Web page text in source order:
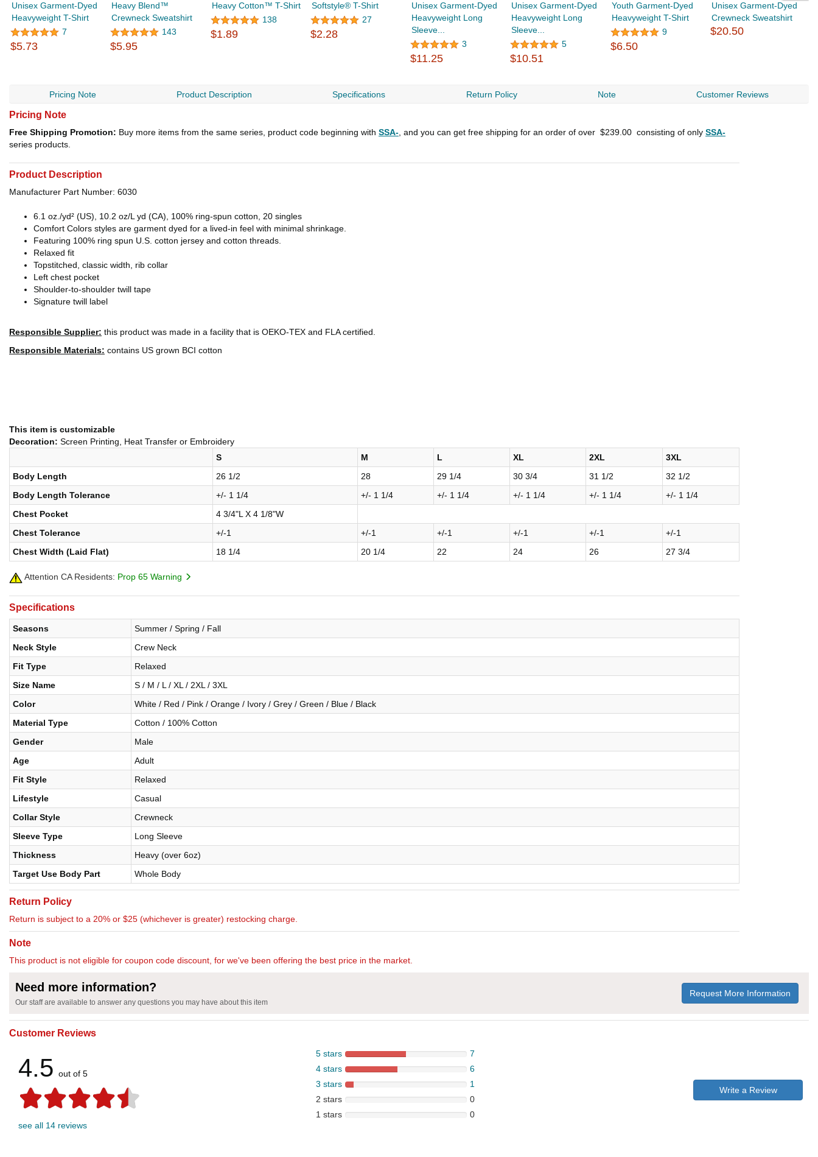
Unisex Garment-Dyed
Heavyweight T-Shirt
7
$5.73
Heavy Blend™
Crewneck Sweatshirt
143
$5.95
Heavy Cotton™ T-Shirt
138
$1.89
Softstyle® T-Shirt
27
$2.28
Unisex Garment-Dyed
Heavyweight Long
Sleeve...
3
$11.25
Unisex Garment-Dyed
Heavyweight Long
Sleeve...
5
$10.51
Youth Garment-Dyed
Heavyweight T-Shirt
9
$6.50
Unisex Garment-Dyed
Crewneck Sweatshirt
$20.50
Pricing Note Product Description Specifications Return Policy Note Customer Reviews
Pricing Note
Free Shipping Promotion: Buy more items from the same series, product code beginning with SSA-, and you can get free shipping for an order of over $239.00 consisting of only SSA-
series products.
Product Description
Manufacturer Part Number: 6030
6.1 oz./yd² (US), 10.2 oz/L yd (CA), 100% ring-spun cotton, 20 singles
Comfort Colors styles are garment dyed for a lived-in feel with minimal shrinkage.
Featuring 100% ring spun U.S. cotton jersey and cotton threads.
Relaxed fit
Topstitched, classic width, rib collar
Left chest pocket
Shoulder-to-shoulder twill tape
Signature twill label
Responsible Supplier: this product was made in a facility that is OEKO-TEX and FLA certified.
Responsible Materials: contains US grown BCI cotton
This item is customizable
Decoration: Screen Printing, Heat Transfer or Embroidery
S
M L XL 2XL
3XL
Body Length
26 1/2 28 29 1/4 30 3/4 31 1/2
32 1/2
Body Length Tolerance
+/- 1 1/4 +/- 1 1/4 +/- 1 1/4 +/- 1 1/4 +/- 1 1/4
+/- 1 1/4
Chest Pocket
4 3/4"L X 4 1/8"W
Chest Tolerance
+/-1 +/-1 +/-1 +/-1 +/-1
+/-1
Chest Width (Laid Flat)
18 1/4 20 1/4 22 24 26 27 3/4
Attention CA Residents: Prop 65 Warning
Specifications
Seasons
Summer / Spring / Fall
Neck Style
Crew Neck
Fit Type
Relaxed
Size Name
S / M / L / XL / 2XL / 3XL
Color
White / Red / Pink / Orange / Ivory / Grey / Green / Blue / Black
Material Type
Cotton / 100% Cotton
Gender
Male
Age
Adult
Fit Style
Relaxed
Lifestyle
Casual
Collar Style
Crewneck
Sleeve Type
Long Sleeve
Thickness
Heavy (over 6oz)
Target Use Body Part
Whole Body
Return Policy
Return is subject to a 20% or $25 (whichever is greater) restocking charge.
Note
This product is not eligible for coupon code discount, for we've been offering the best price in the market.
Need more information?
Our staff are available to answer any questions you may have about this item
Request More Information
Customer Reviews
4.5 out of 5
see all 14 reviews
5 stars
7
4 stars
6
3 stars
1
2 stars
0
1 stars
0
Write a Review